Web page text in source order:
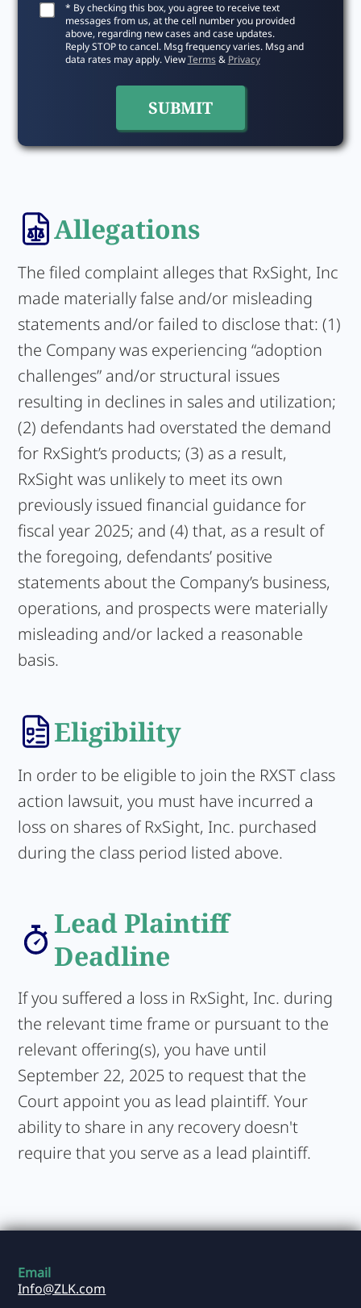
* By checking this box, you agree to receive text
messages from us, at the cell number you provided
above, regarding new cases and case updates.
Reply STOP to cancel. Msg frequency varies. Msg and
data rates may apply. ViewTerms& Privacy
Allegations
The filed complaint alleges that RxSight, Inc
made materially false and/or misleading
statements and/or failed to disclose that: (1)
the Company was experiencing “adoption
challenges” and/or structural issues
resulting in declines in sales and utilization;
(2) defendants had overstated the demand
for RxSight’s products; (3) as a result,
RxSight was unlikely to meet its own
previously issued financial guidance for
fiscal year 2025; and (4) that, as a result of
the foregoing, defendants’ positive
statements about the Company’s business,
operations, and prospects were materially
misleading and/or lacked a reasonable
basis.
Eligibility
In order to be eligible to join the RXST class
action lawsuit, you must have incurred a
loss on shares of RxSight, Inc. purchased
during the class period listed above.
Lead Plaintiff
Deadline
If you suffered a loss in RxSight, Inc. during
the relevant time frame or pursuant to the
relevant offering(s), you have until
September 22, 2025 to request that the
Court appoint you as lead plaintiff. Your
ability to share in any recovery doesn't
require that you serve as a lead plaintiff.
Email
Info@ZLK.com